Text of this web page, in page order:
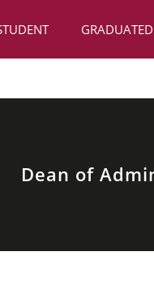
GRADUATED
Dean of